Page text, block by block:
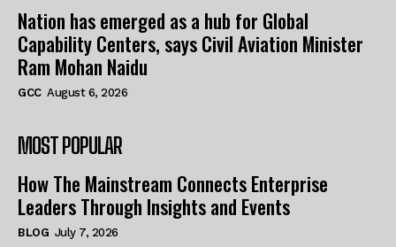
Nation has emerged as a hub for Global
Capability Centers, says Civil Aviation Minister
Ram Mohan Naidu
GCC August 6, 2026
MOST POPULAR
How The Mainstream Connects Enterprise
Leaders Through Insights and Events
BLOG July 7, 2026